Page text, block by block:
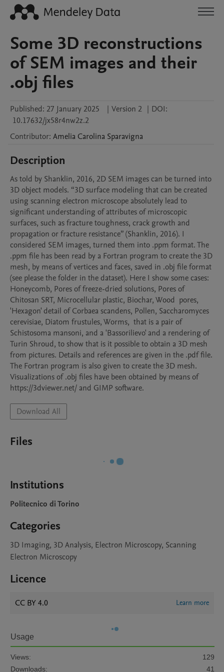
Some 3D reconstructions
of SEM images and their
.obj files
Published: 27 January 2025 | Version 2 | DOI:
10.17632/jx58r4nw2z.2
Contributor: Amelia Carolina Sparavigna
Description
As told by Shanklin, 2016, 2D SEM images can be turned into
3D object models. “3D surface modeling that can be created
using scanning electron microscope absolutely lead to
significant understanding of attributes of microscopic
surfaces, such as fracture toughness, crack growth and
propagation or fracture resistance” (Shanklin, 2016). I
considered SEM images, turned them into .ppm format. The
.ppm file has been read by a Fortran program to create the 3D
mesh, by means of vertices and faces, saved in .obj file format
(see please the folder in the dataset). Here I show some cases:
Honeycomb, Pores of freeze-dried solutions, Pores of
Chitosan SRT, Microcellular plastic, Biochar, Wood  pores,
'Hexagon' detail of Corbaea scandens, Pollen, Saccharomyces
cerevisiae, Diatom frustules, Worms,  that is a pair of
Schistosoma mansoni, and a 'Bassorilievo' and a rendering of
Turin Shroud, to show that is it possible to obtain a 3D mesh
from pictures. Details and references are given in the .pdf file.
The Fortran program is also given to create the 3D mesh.
Visualizations of .obj files have been obtained by means of
Download All
Files
Institutions
Politecnico di Torino
Categories
3D Imaging, 3D Analysis, Electron Microscopy, Scanning
Electron Microscopy
Licence
CC BY 4.0 Learn more
Usage
Views:
129
Downloads:
41